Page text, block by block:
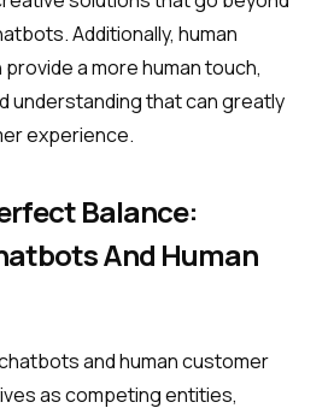
Additionally, human
a more human touch,
understanding that can greatly
experience.
Balance:
And Human
and human customer
as competing entities,